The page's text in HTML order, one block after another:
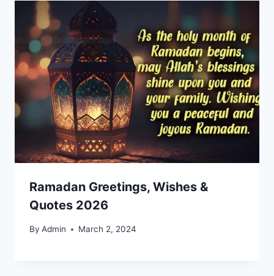
Ramadan Greetings, Wishes &
Quotes 2026
By Admin March 2, 2024